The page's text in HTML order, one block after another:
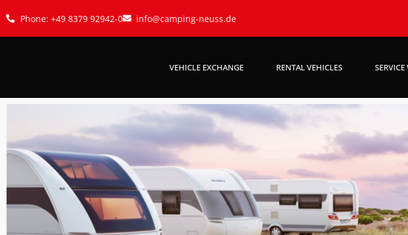
Phone: +49 8379 92942-0 info@camping-neuss.de
VEHICLE EXCHANGE RENTAL VEHICLES